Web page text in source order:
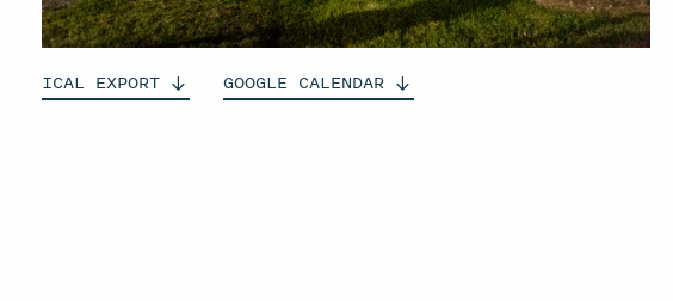
ICAL EXPORT GOOGLE CALENDAR